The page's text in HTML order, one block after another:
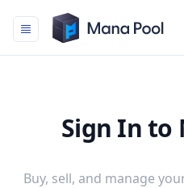
Mana Pool
Sign In to
Buy, sell, and manage